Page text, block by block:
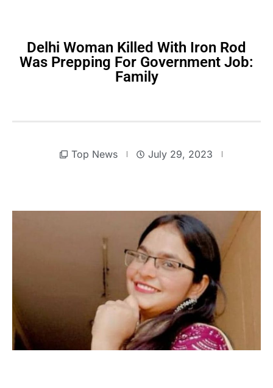
Delhi Woman Killed With Iron Rod
Was Prepping For Government Job:
Family
Top News July 29, 2023